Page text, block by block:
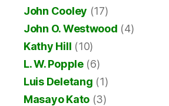
John Cooley (17)
John O. Westwood (4)
Kathy Hill (10)
L. W. Popple(6)
Luis Deletang (1)
Masayo Kato (3)